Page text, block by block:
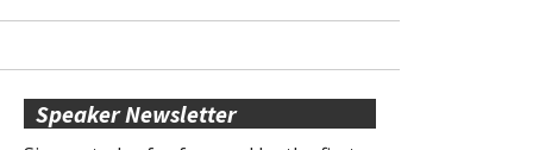
Speaker Newsletter